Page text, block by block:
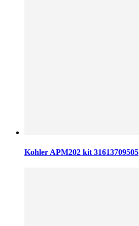
Kohler APM202 kit 31613709505